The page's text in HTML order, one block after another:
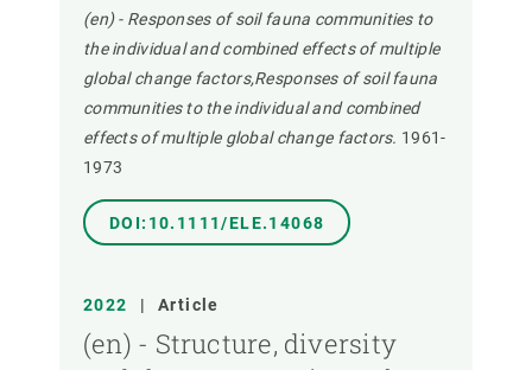
(en) - Responses of soil fauna communities to
the individual and combined effects of multiple
global change factors,Responses of soil fauna
communities to the individual and combined
effects of multiple global change factors. 1961-
1973
DOI:10.1111/ELE.14068
2022 | Article
(en) - Structure, diversity